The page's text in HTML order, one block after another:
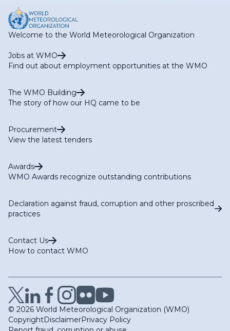
Welcome to the World Meteorological Organization
Jobs at WMO
Find out about employment opportunities at the WMO
The WMO Building
The story of how our HQ came to be
Procurement
View the latest tenders
Awards
WMO Awards recognize outstanding contributions
Declaration against fraud, corruption and other proscribed
practices
Contact Us
How to contact WMO
© 2026 World Meteorological Organization (WMO)
CopyrightDisclaimerPrivacy Policy